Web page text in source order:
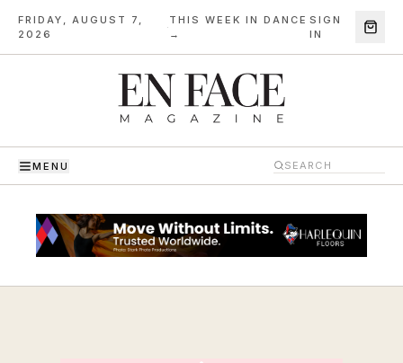
FRIDAY, AUGUST 7,
2026
·
THIS WEEK IN DANCE
→
SIGN
IN
MENU